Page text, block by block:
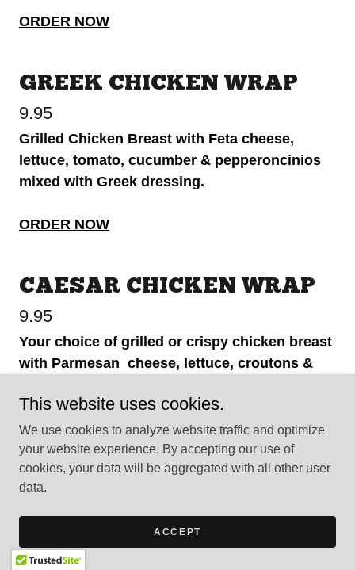
ORDER NOW
GREEK CHICKEN WRAP
9.95
Grilled Chicken Breast with Feta cheese,
lettuce, tomato, cucumber & pepperoncinios
mixed with Greek dressing.
ORDER NOW
CAESAR CHICKEN WRAP
9.95
Your choice of grilled or crispy chicken breast
with Parmesan cheese, lettuce, croutons &
ORDER NOW
HAMBURGER WRAP
8.95
Our 1/3 Pound Angus Beef Burger grilled to
perfection & mixed with lettuce, tomato, onion,
This website uses cookies.
We use cookies to analyze website traffic and optimize
your website experience. By accepting our use of
cookies, your data will be aggregated with all other user
data.
ACCEPT